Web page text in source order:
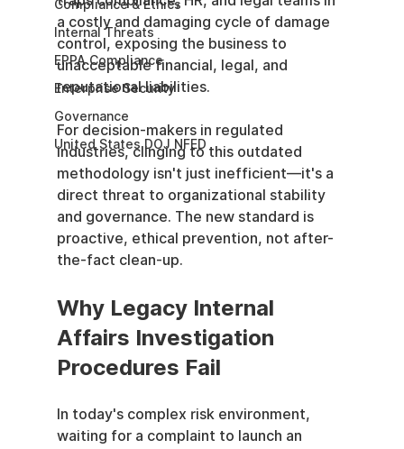
Compliance & Ethics
Internal Threats
EPPA Compliance
Enterprise Security
Governance
United States DOJ NFED
a costly and damaging cycle of damage
control, exposing the business to
unacceptable financial, legal, and
reputational liabilities.
For decision-makers in regulated
industries, clinging to this outdated
methodology isn't just inefficient—it's a
direct threat to organizational stability
and governance. The new standard is
proactive, ethical prevention, not after-
the-fact clean-up.
Why Legacy Internal
Affairs Investigation
Procedures Fail
In today's complex risk environment,
waiting for a complaint to launch an